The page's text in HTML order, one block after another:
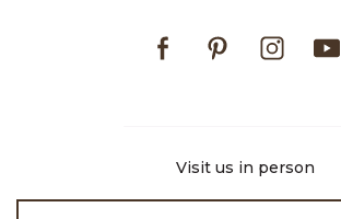
FacebookPinterestInstagram
Visit us in person